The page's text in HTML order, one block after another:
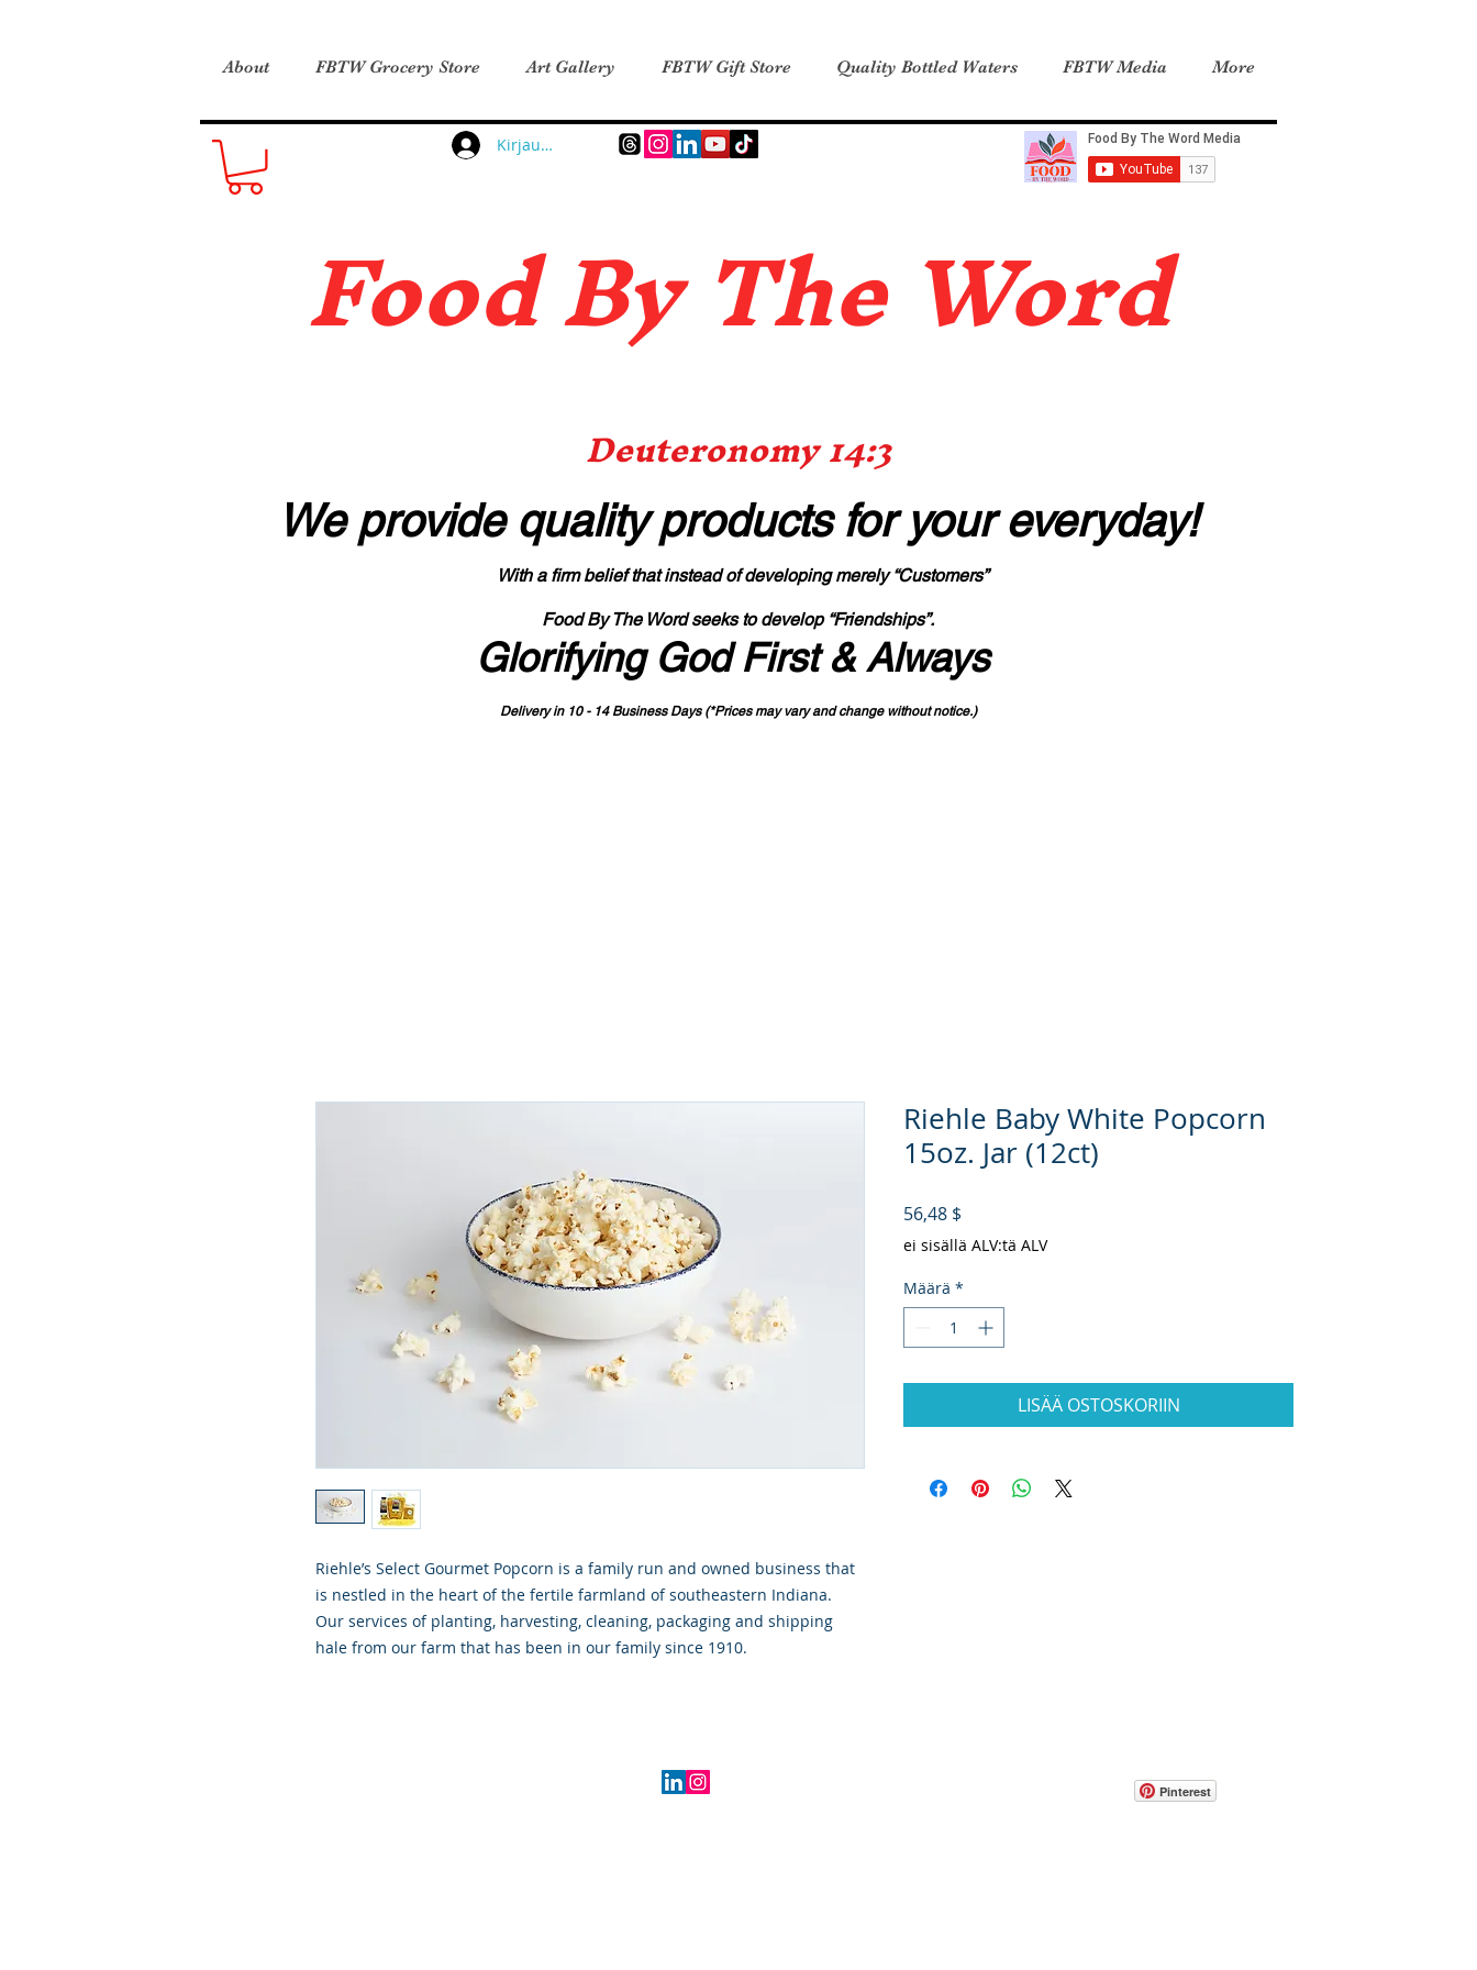
About FBTW Grocery Store Art Gallery FBTW Gift Store Quality Bottled Waters FBTW Media More
Kirjaudu
Food By The Word
Deuteronomy 14:3
We provide quality productsfor your everyday!
With a firm belief that instead of developing merely “Customers”
Food By The Word seeks to develop “Friendships”.
Glorifying God First & Always
Delivery in 10 - 14 Business Days (*Prices may vary and change without notice.)
Riehle’s Select Gourmet Popcorn is a family run and owned business that
is nestled in the heart of the fertile farmland of southeastern Indiana.
Our services of planting, harvesting, cleaning, packaging and shipping
hale from our farm that has been in our family since 1910.
Riehle Baby White Popcorn
15oz. Jar (12ct)
56,48 $
ei sisällä ALV:tä ALV
Määrä *
LISÄÄ OSTOSKORIIN
Pinterest